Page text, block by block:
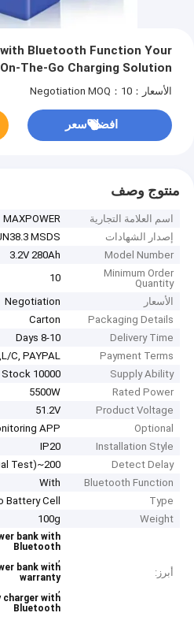
The-Go Charging Solution
الأسعار：Negotiation MOQ：10
افضل سعر
منتوج وصف
اسم العلامة التجارية
MAXPOWER
إصدار الشهادات
MSDS
Model Number
3.2V 280Ah
Minimum Order
Quantity
10
الأسعار
Negotiation
Packaging Details
Carton
Delivery Time
8-10 Days
Payment Terms
C, PAYPAL
Supply Ability
10000 In Stock
Rated Power
5500W
Product Voltage
51.2V
Optional
APP
Installation Style
IP20
Detect Delay
200~500uS (Subject To Actual Test)
Bluetooth Function
With
Type
Battery Cell
Weight
100g
أبرز:
bank with
Bluetooth
,
bank with
warranty
,
charger with
Bluetooth